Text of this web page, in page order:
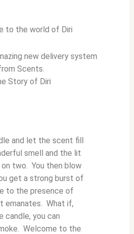
to the world of Diri
new delivery system
Scents.
Story of Diri
and let the scent fill
smell and the lit
on two. You then blow
get a strong burst of
to the presence of
emanates. What if,
candle, you can
Welcome to the